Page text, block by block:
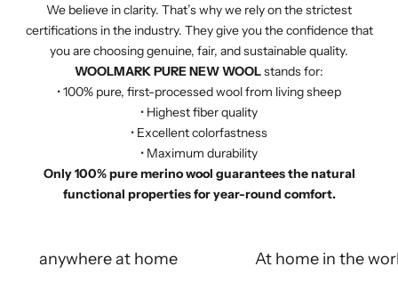
We believe in clarity. That’s why we rely on the strictest
certifications in the industry. They give you the confidence that
you are choosing genuine, fair, and sustainable quality.
WOOLMARK PURE NEW WOOLstands for:
• 100% pure, first-processed wool from living sheep
• Highest fiber quality
• Excellent colorfastness
• Maximum durability
Only 100% pure merino wool guarantees the natural
functional properties for year-round comfort.
anywhere at home At home in the